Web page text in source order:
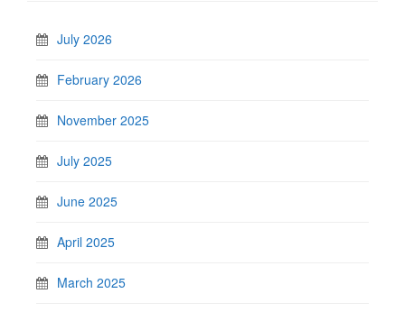
July 2026
February 2026
November 2025
July 2025
June 2025
April 2025
March 2025